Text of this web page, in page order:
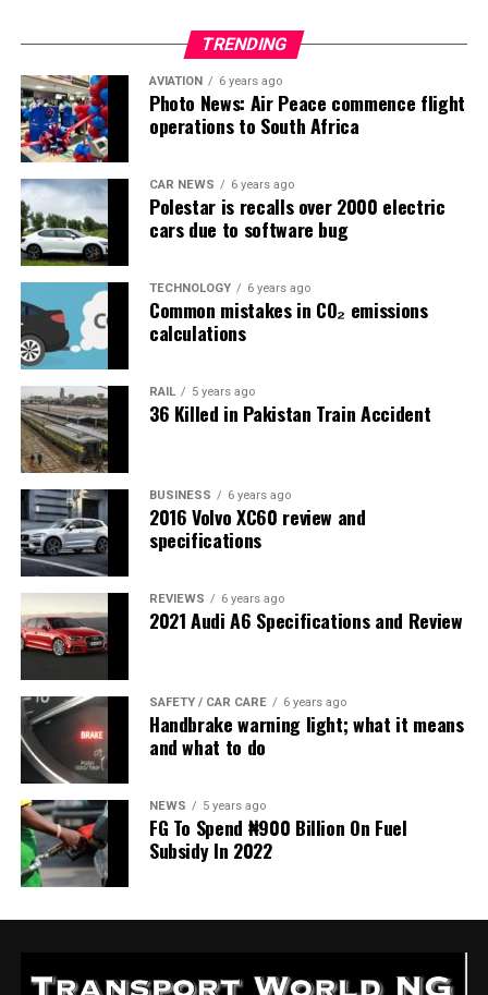
TRENDING
AVIATION 6 years ago
Photo News: Air Peace commence flight
operations to South Africa
CAR NEWS 6 years ago
Polestar is recalls over 2000 electric
cars due to software bug
TECHNOLOGY 6 years ago
Common mistakes in CO₂ emissions
calculations
RAIL 5 years ago
36 Killed in Pakistan Train Accident
BUSINESS 6 years ago
2016 Volvo XC60 review and
specifications
REVIEWS 6 years ago
2021 Audi A6 Specifications and Review
SAFETY / CAR CARE 6 years ago
Handbrake warning light; what it means
and what to do
NEWS 5 years ago
FG To Spend ₦900 Billion On Fuel
Subsidy In 2022